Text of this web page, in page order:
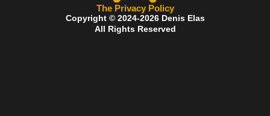
The Privacy Policy
Copyright © 2024-2026 Denis Elas
All Rights Reserved